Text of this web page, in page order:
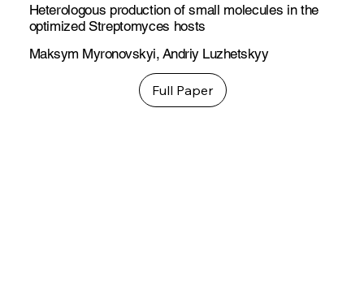
Heterologous production of small molecules in the
optimized Streptomyces hosts
Maksym Myronovskyi, Andriy Luzhetskyy
Full Paper